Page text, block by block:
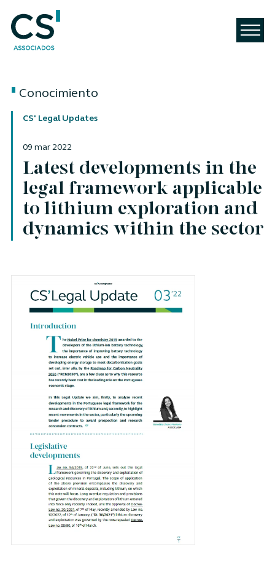
Conocimiento
CS' Legal Updates
09 mar 2022
Latest developments in the
legal framework applicable
to lithium exploration and
dynamics within the sector